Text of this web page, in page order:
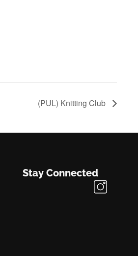
(PUL) Knitting Club
Stay Connected